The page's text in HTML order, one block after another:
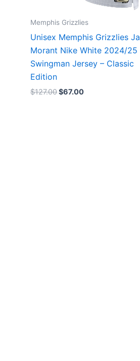
Memphis Grizzlies
Unisex Memphis Grizzlies Ja
Morant Nike White 2024/25
Swingman Jersey – Classic
Edition
$127.00$67.00